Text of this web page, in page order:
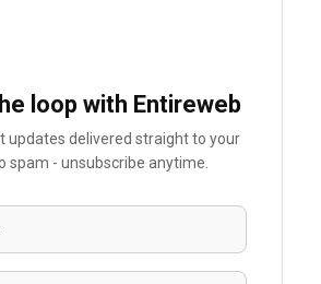
loop with Entireweb
updates delivered straight to your
spam - unsubscribe anytime.